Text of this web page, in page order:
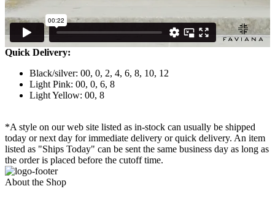
Quick Delivery:
Black/silver: 00, 0, 2, 4, 6, 8, 10, 12
Light Pink: 00, 0, 6, 8
Light Yellow: 00, 8
*A style on our web site listed as in-stock can usually be shipped
today or next day for immediate delivery or quick delivery. An item
listed as "Ships Today" can be sent the same business day as long as
the order is placed before the cutoff time.
About the Shop